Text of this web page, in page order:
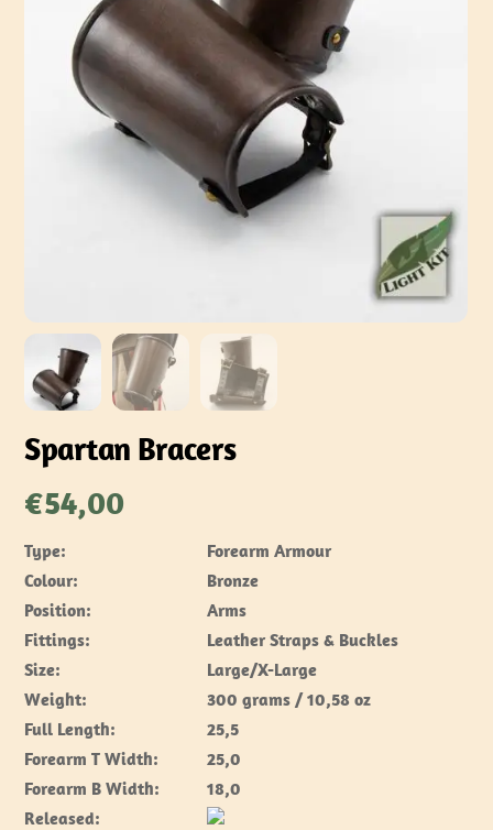
Spartan Bracers
€54,00
Type:
Forearm Armour
Colour:
Bronze
Position:
Arms
Fittings:
Leather Straps & Buckles
Size:
Large/X-Large
Weight:
300 grams / 10,58 oz
Full Length:
25,5
Forearm T Width:
25,0
Forearm B Width:
18,0
Released: